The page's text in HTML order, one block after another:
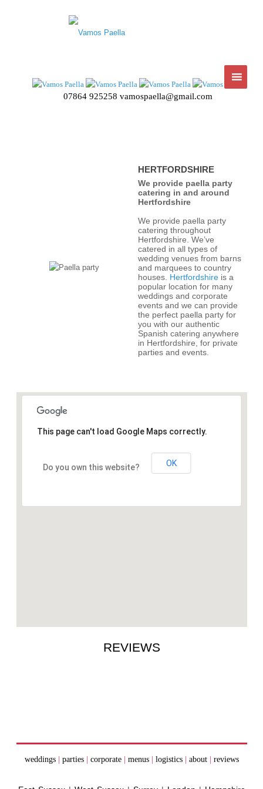
07864 925258 vamospaella@gmail.com
HERTFORDSHIRE
We provide paella party
catering in and around
Hertfordshire
We provide paella party
catering throughout
Hertfordshire. We’ve
catered in all types of
wedding venues from barns
and marquees to country
houses. Hertfordshire is a
popular location for many
weddings and corporate
events and we can provide
the perfect paella party for
you with our authentic
Spanish catering anywhere
in Hertfordshire, for private
parties and events.
This page can't load Google Maps correctly.
Do you own this website? OK
REVIEWS
weddings| parties| corporate| menus| logistics| about| reviews